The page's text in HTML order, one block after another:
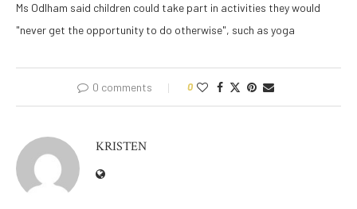
Ms Odlham said children could take part in activities they would
"never get the opportunity to do otherwise", such as yoga
0 comments 0
KRISTEN